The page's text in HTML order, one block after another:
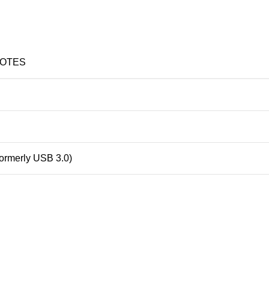
USB 3.0)